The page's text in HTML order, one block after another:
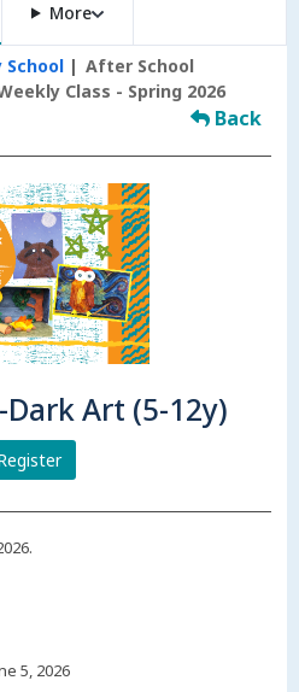
More
School
After School
Class - Spring 2026
Back
Art (5-12y)
5, 2026